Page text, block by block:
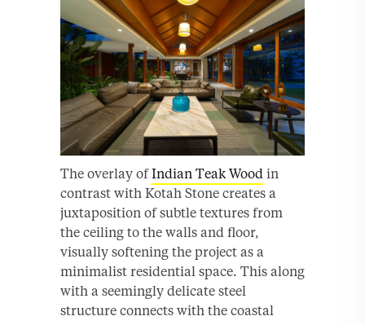
The overlay ofIndian Teak Wood in
contrast with Kotah Stone creates a
juxtaposition of subtle textures from
the ceiling to the walls and floor,
visually softening the project as a
minimalist residential space. This along
with a seemingly delicate steel
structure connects with the coastal